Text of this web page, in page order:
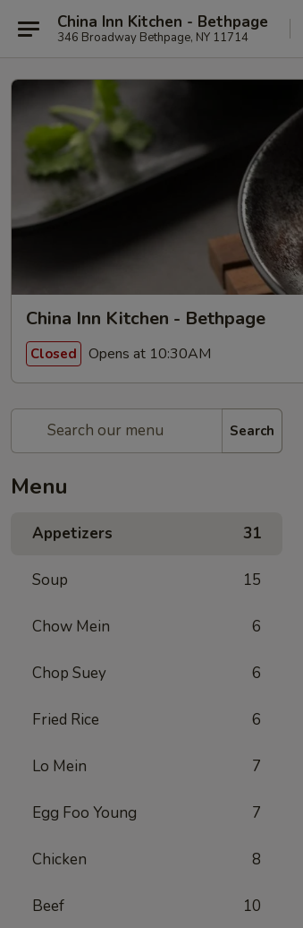
China Inn Kitchen - Bethpage
346 Broadway Bethpage, NY 11714
China Inn Kitchen - Bethpage
Closed Opens at 10:30AM
Search
Menu
Appetizers 31
Soup 15
Chow Mein 6
Chop Suey 6
Fried Rice 6
Lo Mein 7
Egg Foo Young 7
Chicken 8
Beef 10